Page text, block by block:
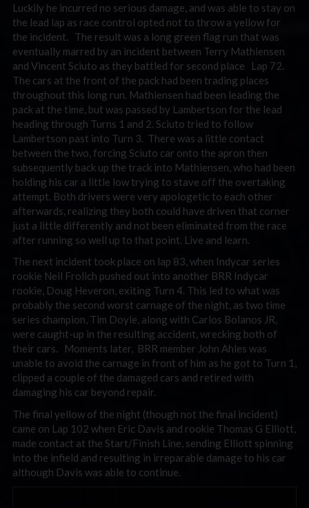
Luckily he incurred no serious damage, and was able to stay on
the lead lap as race control opted not to throw a yellow for
the incident. The result was a long green flag run that was
eventually marred by an incident between Terry Mathiensen
and Vincent Sciuto as they battled for second place Lap 72.
The cars at the front of the pack had been trading places
throughout this long run. Mathiensen had been leading the
pack at the time, but was passed by Lambertson for the lead
heading through Turns 1 and 2. Sciuto tried to follow
Lambertson past into Turn 3. There was a little contact
between the two, forcing Sciuto car onto the apron then
subsequently back up the track into Mathiensen, who had been
holding his car a little low trying to stave off the overtaking
attempt. Both drivers were very apologetic to each other
afterwards, realizing they both could have driven that corner
just a little differently and not been eliminated from the race
after running so well up to that point. Live and learn.
The next incident took place on lap 83, when Indycar series
rookie Neil Frolich pushed out into another BRR Indycar
rookie, Doug Heveron, exiting Turn 4. This led to what was
probably the second worst carnage of the night, as two time
series champion, Tim Doyle, along with Carlos Bolanos JR,
were caught-up in the resulting accident, wrecking both of
their cars. Moments later, BRR member John Ahles was
unable to avoid the carnage in front of him as he got to Turn 1,
clipped a couple of the damaged cars and retired with
damaging his car beyond repair.
The final yellow of the night (though not the final incident)
came on Lap 102 when Eric Davis and rookie Thomas G Elliott,
made contact at the Start/Finish Line, sending Elliott spinning
into the infield and resulting in irreparable damage to his car
although Davis was able to continue.